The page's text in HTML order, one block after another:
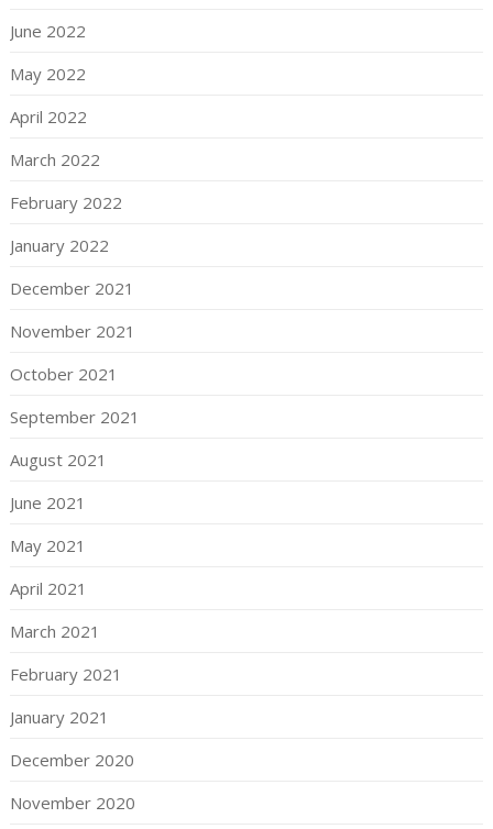
June 2022
May 2022
April 2022
March 2022
February 2022
January 2022
December 2021
November 2021
October 2021
September 2021
August 2021
June 2021
May 2021
April 2021
March 2021
February 2021
January 2021
December 2020
November 2020